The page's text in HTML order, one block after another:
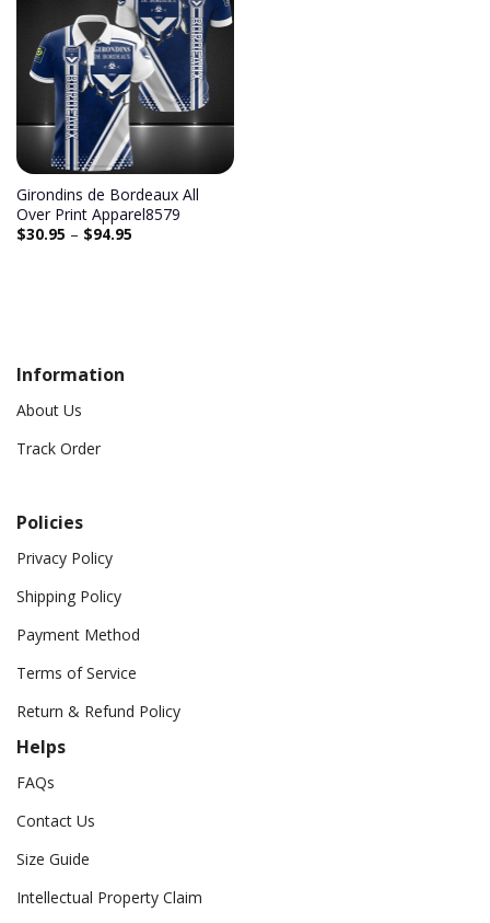
Add to
wishlist
Girondins de Bordeaux All
Over Print Apparel8579
$30.95 – $94.95
Information
About Us
Track Order
Policies
Privacy Policy
Shipping Policy
Payment Method
Terms of Service
Return & Refund Policy
Helps
FAQs
Contact Us
Size Guide
Intellectual Property Claim